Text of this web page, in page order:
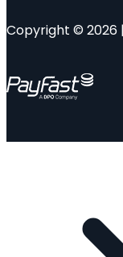
Copyright © 2026